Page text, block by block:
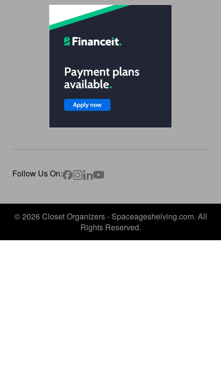
Follow Us On:
© 2026 Closet Organizers - Spaceageshelving.com. All
Rights Reserved.